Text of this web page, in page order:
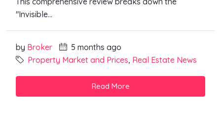
"Invisible...
by Broker
5 months ago
Property Market and Prices, Real Estate News
Read More